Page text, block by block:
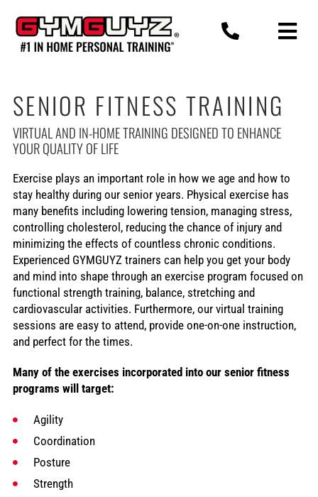
content
SENIOR FITNESS TRAINING
VIRTUAL AND IN-HOME TRAINING DESIGNED TO ENHANCE
YOUR QUALITY OF LIFE
Exercise plays an important role in how we age and how to
stay healthy during our senior years. Physical exercise has
many benefits including lowering tension, managing stress,
controlling cholesterol, reducing the chance of injury and
minimizing the effects of countless chronic conditions.
Experienced GYMGUYZ trainers can help you get your body
and mind into shape through an exercise program focused on
functional strength training, balance, stretching and
cardiovascular activities. Furthermore, our virtual training
sessions are easy to attend, provide one-on-one instruction,
and perfect for the times.
Many of the exercises incorporated into our senior fitness
programs will target:
Agility
Coordination
Posture
Strength